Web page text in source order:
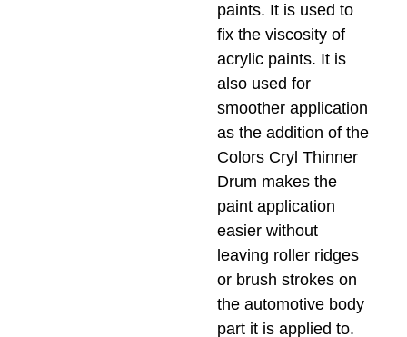
paints. It is used to
fix the viscosity of
acrylic paints. It is
also used for
smoother application
as the addition of the
Colors Cryl Thinner
Drum makes the
paint application
easier without
leaving roller ridges
or brush strokes on
the automotive body
part it is applied to.